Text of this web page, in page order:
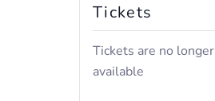
Tickets
Tickets are no longer
available